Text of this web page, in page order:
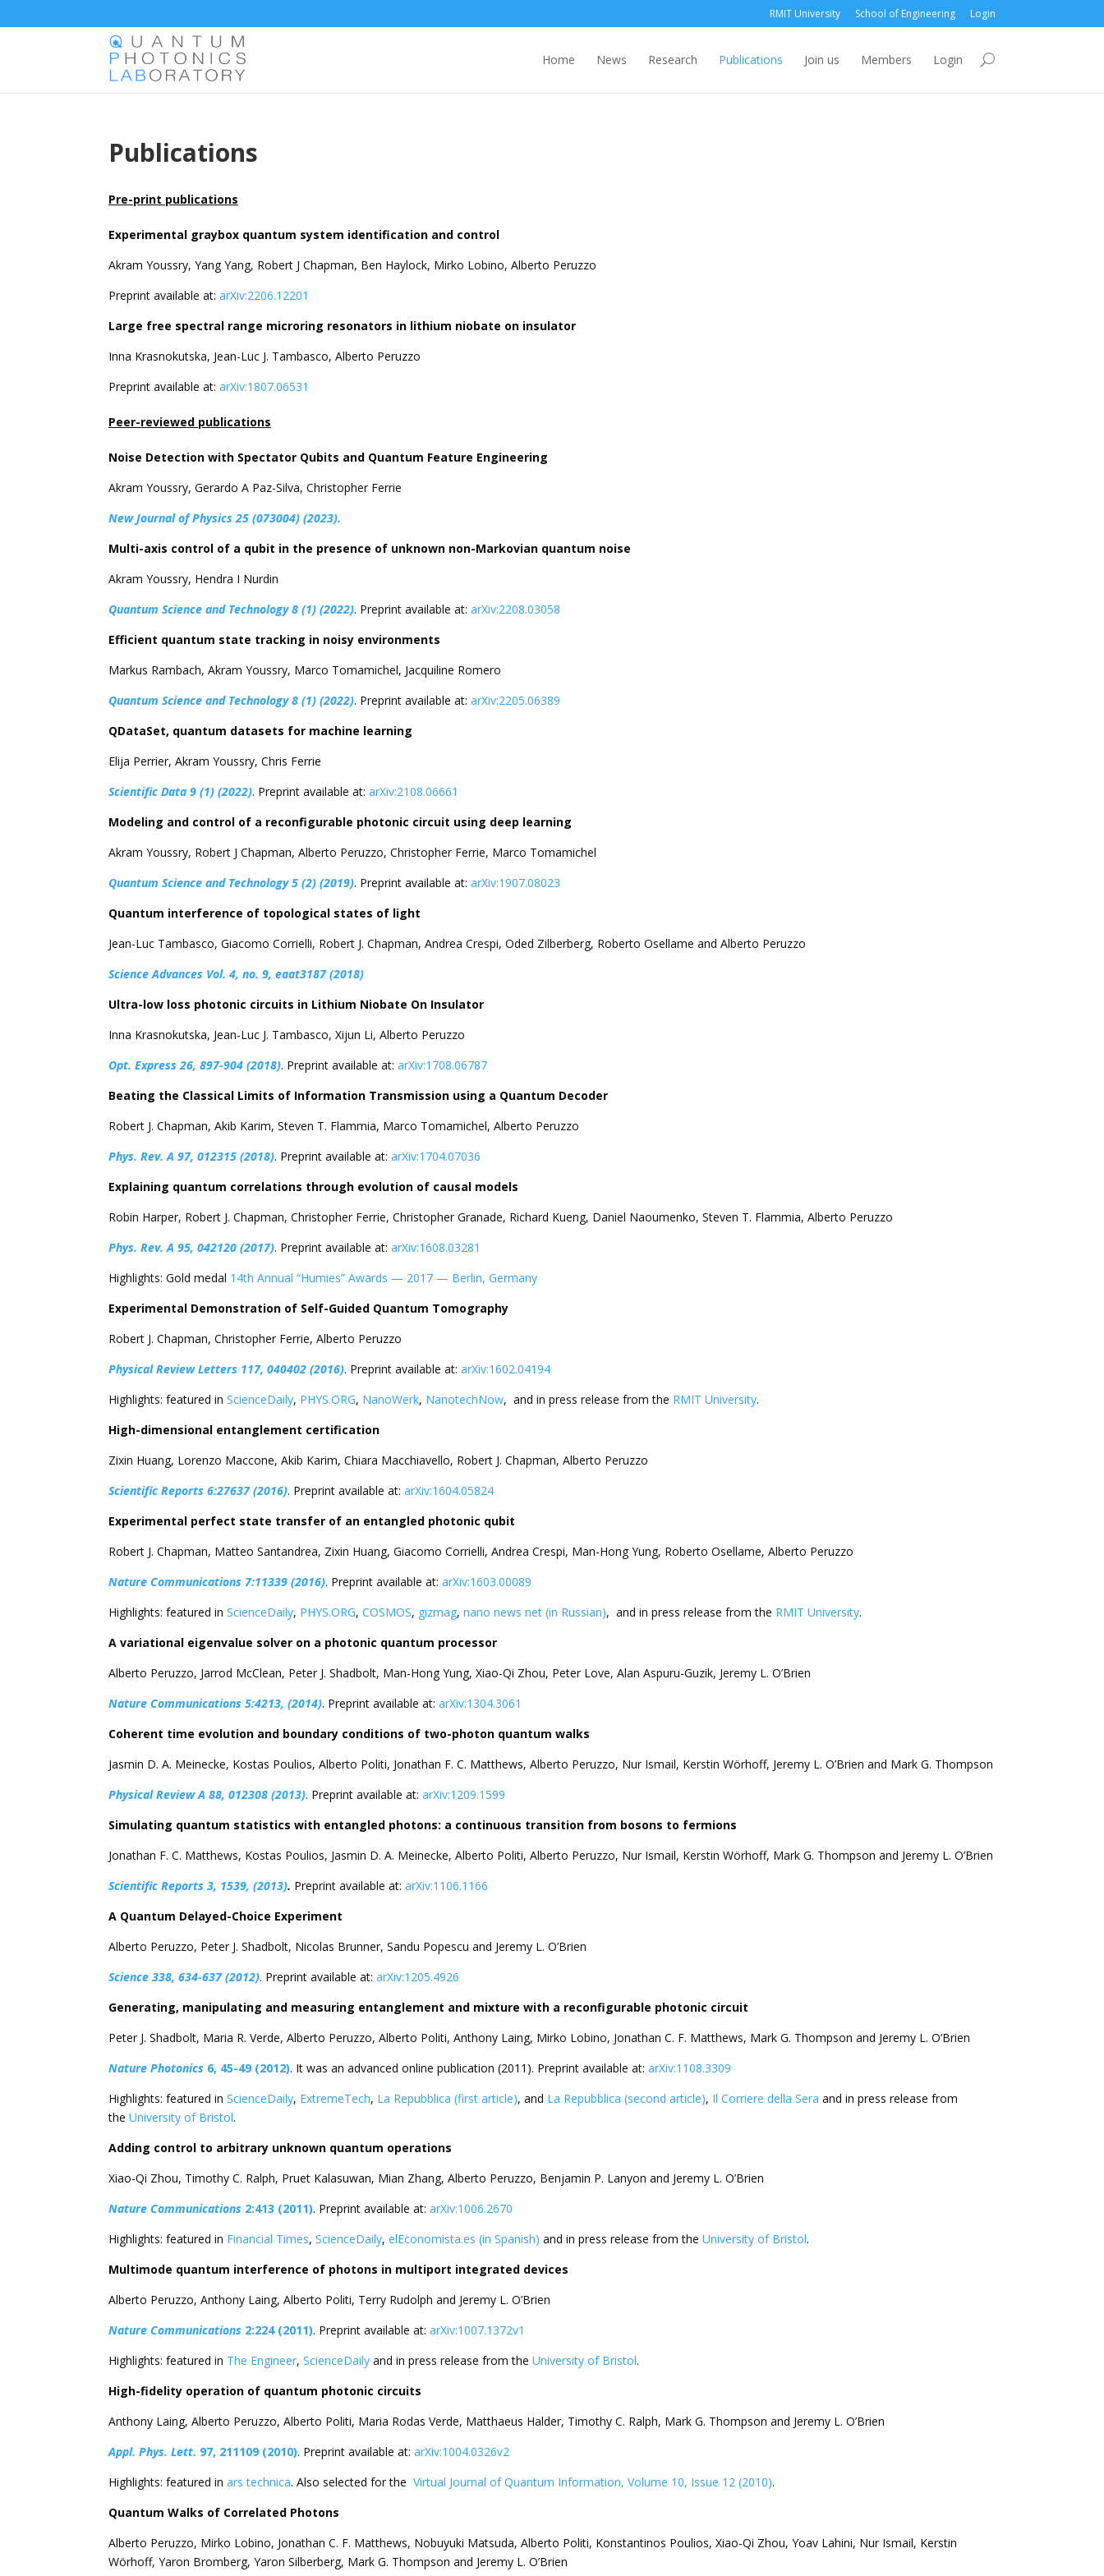
RMIT University School of Engineering Login
Home News Research Publications Join us Members Login
Publications
Pre-print publications
Experimental graybox quantum system identification and control
Akram Youssry, Yang Yang, Robert J Chapman, Ben Haylock, Mirko Lobino, Alberto Peruzzo
Preprint available at: arXiv:2206.12201
Large free spectral range microring resonators in lithium niobate on insulator
Inna Krasnokutska, Jean-Luc J. Tambasco, Alberto Peruzzo
Preprint available at: arXiv:1807.06531
Peer-reviewed publications
Noise Detection with Spectator Qubits and Quantum Feature Engineering
Akram Youssry, Gerardo A Paz-Silva, Christopher Ferrie
New Journal of Physics 25 (073004) (2023).
Multi-axis control of a qubit in the presence of unknown non-Markovian quantum noise
Akram Youssry, Hendra I Nurdin
Quantum Science and Technology 8 (1) (2022). Preprint available at: arXiv:2208.03058
Efficient quantum state tracking in noisy environments
Markus Rambach, Akram Youssry, Marco Tomamichel, Jacquiline Romero
Quantum Science and Technology 8 (1) (2022). Preprint available at: arXiv:2205.06389
QDataSet, quantum datasets for machine learning
Elija Perrier, Akram Youssry, Chris Ferrie
Scientific Data 9 (1) (2022). Preprint available at: arXiv:2108.06661
Modeling and control of a reconfigurable photonic circuit using deep learning
Akram Youssry, Robert J Chapman, Alberto Peruzzo, Christopher Ferrie, Marco Tomamichel
Quantum Science and Technology 5 (2) (2019). Preprint available at: arXiv:1907.08023
Quantum interference of topological states of light
Jean-Luc Tambasco, Giacomo Corrielli, Robert J. Chapman, Andrea Crespi, Oded Zilberberg, Roberto Osellame and Alberto Peruzzo
Science Advances Vol. 4, no. 9, eaat3187 (2018)
Ultra-low loss photonic circuits in Lithium Niobate On Insulator
Inna Krasnokutska, Jean-Luc J. Tambasco, Xijun Li, Alberto Peruzzo
Opt. Express 26, 897-904 (2018). Preprint available at: arXiv:1708.06787
Beating the Classical Limits of Information Transmission using a Quantum Decoder
Robert J. Chapman, Akib Karim, Steven T. Flammia, Marco Tomamichel, Alberto Peruzzo
Phys. Rev. A 97, 012315 (2018). Preprint available at: arXiv:1704.07036
Explaining quantum correlations through evolution of causal models
Robin Harper, Robert J. Chapman, Christopher Ferrie, Christopher Granade, Richard Kueng, Daniel Naoumenko, Steven T. Flammia, Alberto Peruzzo
Phys. Rev. A 95, 042120 (2017). Preprint available at: arXiv:1608.03281
Highlights: Gold medal 14th Annual “Humies” Awards — 2017 — Berlin, Germany
Experimental Demonstration of Self-Guided Quantum Tomography
Robert J. Chapman, Christopher Ferrie, Alberto Peruzzo
Physical Review Letters 117, 040402 (2016). Preprint available at: arXiv:1602.04194
Highlights: featured in ScienceDaily, PHYS.ORG, NanoWerk, NanotechNow, and in press release from the RMIT University.
High-dimensional entanglement certification
Zixin Huang, Lorenzo Maccone, Akib Karim, Chiara Macchiavello, Robert J. Chapman, Alberto Peruzzo
Scientific Reports 6:27637 (2016). Preprint available at: arXiv:1604.05824
Experimental perfect state transfer of an entangled photonic qubit
Robert J. Chapman, Matteo Santandrea, Zixin Huang, Giacomo Corrielli, Andrea Crespi, Man-Hong Yung, Roberto Osellame, Alberto Peruzzo
Nature Communications 7:11339 (2016). Preprint available at: arXiv:1603.00089
Highlights: featured in ScienceDaily, PHYS.ORG, COSMOS, gizmag, nano news net (in Russian), and in press release from the RMIT University.
A variational eigenvalue solver on a photonic quantum processor
Alberto Peruzzo, Jarrod McClean, Peter J. Shadbolt, Man-Hong Yung, Xiao-Qi Zhou, Peter Love, Alan Aspuru-Guzik, Jeremy L. O’Brien
Nature Communications 5:4213, (2014). Preprint available at: arXiv:1304.3061
Coherent time evolution and boundary conditions of two-photon quantum walks
Jasmin D. A. Meinecke, Kostas Poulios, Alberto Politi, Jonathan F. C. Matthews, Alberto Peruzzo, Nur Ismail, Kerstin Wörhoff, Jeremy L. O’Brien and Mark G. Thompson
Physical Review A 88, 012308 (2013). Preprint available at: arXiv:1209.1599
Simulating quantum statistics with entangled photons: a continuous transition from bosons to fermions
Jonathan F. C. Matthews, Kostas Poulios, Jasmin D. A. Meinecke, Alberto Politi, Alberto Peruzzo, Nur Ismail, Kerstin Wörhoff, Mark G. Thompson and Jeremy L. O’Brien
Scientific Reports 3, 1539, (2013). Preprint available at: arXiv:1106.1166
A Quantum Delayed-Choice Experiment
Alberto Peruzzo, Peter J. Shadbolt, Nicolas Brunner, Sandu Popescu and Jeremy L. O’Brien
Science 338, 634-637 (2012). Preprint available at: arXiv:1205.4926
Generating, manipulating and measuring entanglement and mixture with a reconfigurable photonic circuit
Peter J. Shadbolt, Maria R. Verde, Alberto Peruzzo, Alberto Politi, Anthony Laing, Mirko Lobino, Jonathan C. F. Matthews, Mark G. Thompson and Jeremy L. O’Brien
Nature Photonics 6, 45-49 (2012). It was an advanced online publication (2011). Preprint available at: arXiv:1108.3309
Highlights: featured in ScienceDaily, ExtremeTech, La Repubblica (first article), and La Repubblica (second article), Il Corriere della Sera and in press release from
the University of Bristol.
Adding control to arbitrary unknown quantum operations
Xiao-Qi Zhou, Timothy C. Ralph, Pruet Kalasuwan, Mian Zhang, Alberto Peruzzo, Benjamin P. Lanyon and Jeremy L. O’Brien
Nature Communications 2:413 (2011). Preprint available at: arXiv:1006.2670
Highlights: featured in Financial Times, ScienceDaily, elEconomista.es (in Spanish) and in press release from the University of Bristol.
Multimode quantum interference of photons in multiport integrated devices
Alberto Peruzzo, Anthony Laing, Alberto Politi, Terry Rudolph and Jeremy L. O’Brien
Nature Communications 2:224 (2011). Preprint available at: arXiv:1007.1372v1
Highlights: featured in The Engineer, ScienceDaily and in press release from the University of Bristol.
High-fidelity operation of quantum photonic circuits
Anthony Laing, Alberto Peruzzo, Alberto Politi, Maria Rodas Verde, Matthaeus Halder, Timothy C. Ralph, Mark G. Thompson and Jeremy L. O’Brien
Appl. Phys. Lett. 97, 211109 (2010). Preprint available at: arXiv:1004.0326v2
Highlights: featured in ars technica. Also selected for the Virtual Journal of Quantum Information, Volume 10, Issue 12 (2010).
Quantum Walks of Correlated Photons
Alberto Peruzzo, Mirko Lobino, Jonathan C. F. Matthews, Nobuyuki Matsuda, Alberto Politi, Konstantinos Poulios, Xiao-Qi Zhou, Yoav Lahini, Nur Ismail, Kerstin
Wörhoff, Yaron Bromberg, Yaron Silberberg, Mark G. Thompson and Jeremy L. O’Brien